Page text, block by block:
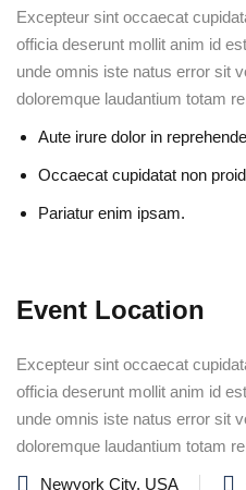
Excepteur sint occaecat
officia deserunt mollit anim id
unde omnis iste natus error sit
doloremque laudantium totam
Aute irure dolor in
Occaecat cupidatat non
Pariatur enim ipsam.
Event Location
Excepteur sint occaecat
officia deserunt mollit anim id
unde omnis iste natus error sit
doloremque laudantium totam
Newyork City, USA